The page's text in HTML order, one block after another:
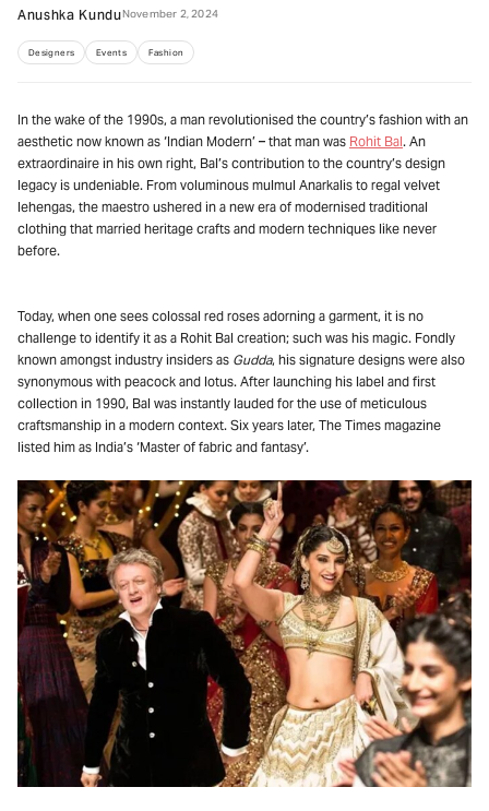
Anushka KunduNovember 2, 2024
Designers Events Fashion
In the wake of the 1990s, a man revolutionised the country’s fashion with an
aesthetic now known as ‘Indian Modern’ – that man was Rohit Bal. An
extraordinaire in his own right, Bal’s contribution to the country’s design
legacy is undeniable. From voluminous mulmul Anarkalis to regal velvet
lehengas, the maestro ushered in a new era of modernised traditional
clothing that married heritage crafts and modern techniques like never
before.
Today, when one sees colossal red roses adorning a garment, it is no
challenge to identify it as a Rohit Bal creation; such was his magic. Fondly
known amongst industry insiders as Gudda, his signature designs were also
synonymous with peacock and lotus. After launching his label and first
collection in 1990, Bal was instantly lauded for the use of meticulous
craftsmanship in a modern context. Six years later, The Times magazine
listed him as India’s ‘Master of fabric and fantasy’.